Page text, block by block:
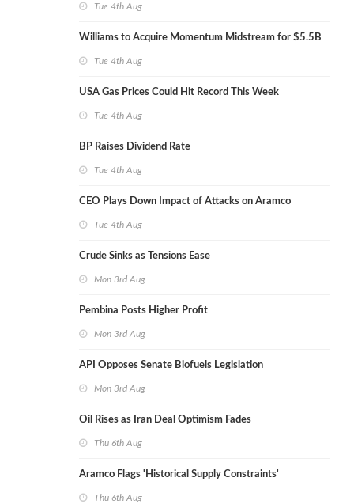
Tue 4th Aug
Williams to Acquire Momentum Midstream for $5.5B
Tue 4th Aug
USA Gas Prices Could Hit Record This Week
Tue 4th Aug
BP Raises Dividend Rate
Tue 4th Aug
CEO Plays Down Impact of Attacks on Aramco
Tue 4th Aug
Crude Sinks as Tensions Ease
Mon 3rd Aug
Pembina Posts Higher Profit
Mon 3rd Aug
API Opposes Senate Biofuels Legislation
Mon 3rd Aug
Oil Rises as Iran Deal Optimism Fades
Thu 6th Aug
Aramco Flags 'Historical Supply Constraints'
Thu 6th Aug